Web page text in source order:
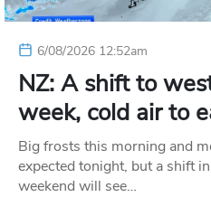
6/08/2026 12:52am
NZ: A shift to
week, cold air to
Big frosts this morning and
expected tonight, but a shift
weekend will see…